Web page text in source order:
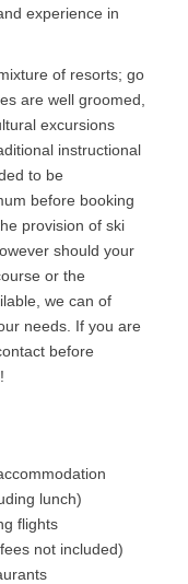
experience in
of resorts; go
are well groomed,
excursions
instructional
to be
before booking
provision of ski
should your
or the
we can of
needs. If you are
before
lunch)
flights
not included)